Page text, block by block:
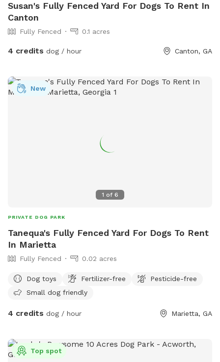
Susan's Fully Fenced Yard For Dogs To Rent In
Canton
Fully Fenced 0.1 acres
4 credits dog / hour Canton, GA
1 of 6
New
PRIVATE DOG PARK
Tanequa's Fully Fenced Yard For Dogs To Rent
In Marietta
Fully Fenced 0.02 acres
Dog toys Fertilizer-free
Pesticide-free
Small dog friendly
4 credits dog / hour Marietta, GA
Top spot